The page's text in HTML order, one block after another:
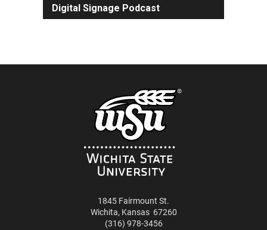
Digital Signage Podcast
1845 Fairmount St.
Wichita, Kansas 67260
(316) 978-3456